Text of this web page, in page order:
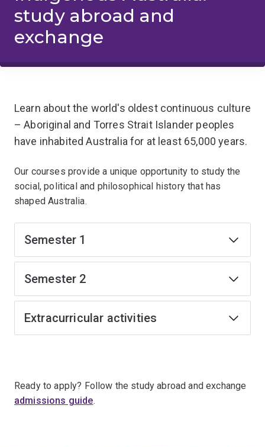
study abroad and
exchange
Learn about the world's oldest continuous culture
– Aboriginal and Torres Strait Islander peoples
have inhabited Australia for at least 65,000 years.
Our courses provide a unique opportunity to study the
social, political and philosophical history that has
shaped Australia.
Semester 1
Semester 2
Extracurricular activities
Ready to apply? Follow the study abroad and exchange
admissions guide.